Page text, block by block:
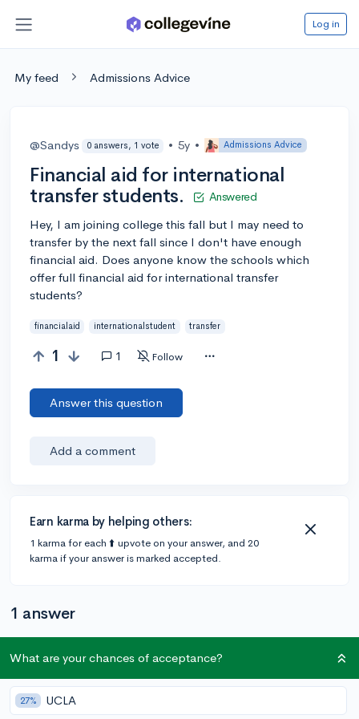
Log in
My feed Admissions Advice
@Sandys 0 answers, 1 vote • 5y • Admissions Advice
Financial aid for international
transfer students.
Answered
Hey, I am joining college this fall but I may need to
transfer by the next fall since I don't have enough
financial aid. Does anyone know the schools which
offer full financial aid for international transfer
students?
financialaid internationalstudent transfer
1 1 Follow
Answer this question
Add a comment
Earn karma by helping others:
1 karma for each ⬆️ upvote on your answer, and 20
karma if your answer is marked accepted.
1 answer
@Haneesha
What are your chances of acceptance?
27% UCLA